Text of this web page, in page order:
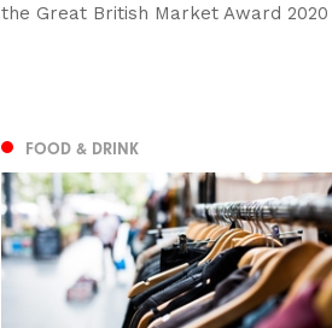
the Great British Market Award 2020
FOOD & DRINK